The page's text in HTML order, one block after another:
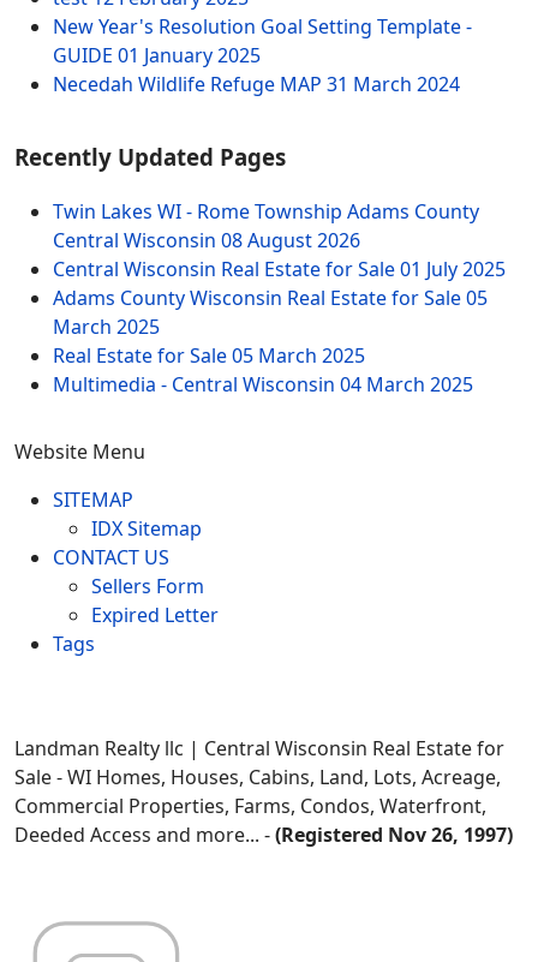
New Year's Resolution Goal Setting Template -
GUIDE 01 January 2025
Necedah Wildlife Refuge MAP 31 March 2024
Recently Updated Pages
Twin Lakes WI - Rome Township Adams County
Central Wisconsin 08 August 2026
Central Wisconsin Real Estate for Sale01 July 2025
Adams County Wisconsin Real Estate for Sale05
March 2025
Real Estate for Sale05 March 2025
Multimedia - Central Wisconsin 04 March 2025
Website Menu
SITEMAP
IDX Sitemap
CONTACT US
Sellers Form
Expired Letter
Tags
Landman Realty llc | Central Wisconsin Real Estate for
Sale - WI Homes, Houses, Cabins, Land, Lots, Acreage,
Commercial Properties, Farms, Condos, Waterfront,
Deeded Access and more... -(Registered Nov 26, 1997)